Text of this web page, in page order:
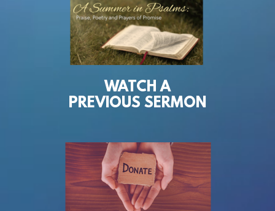
WATCH A
PREVIOUS SERMON